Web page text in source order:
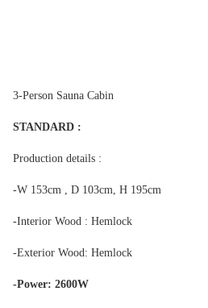
3-Person Sauna Cabin
STANDARD :
Production details :
-W 153cm , D 103cm, H 195cm
-Interior Wood : Hemlock
-Exterior Wood: Hemlock
-Power: 2600W